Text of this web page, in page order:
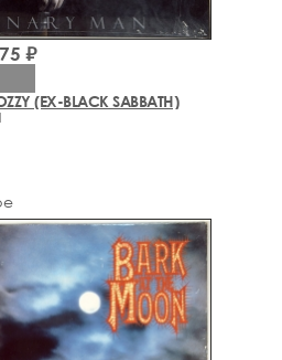
(EX-BLACK SABBATH)
₽